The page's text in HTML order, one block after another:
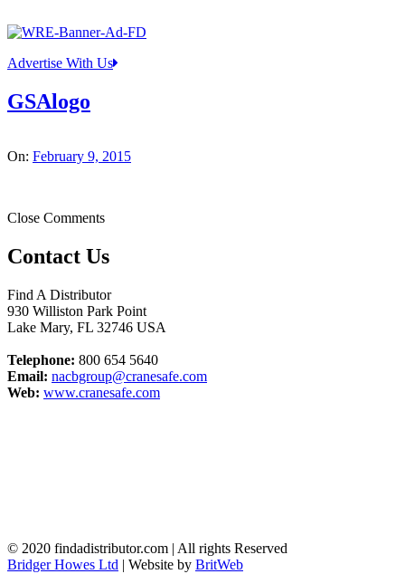
Advertise With Us
GSAlogo
On: February 9, 2015
Close Comments
Contact Us
Find A Distributor
930 Williston Park Point
Lake Mary, FL 32746 USA
Telephone: 800 654 5640
Email: nacbgroup@cranesafe.com
Web: www.cranesafe.com
© 2020 findadistributor.com | All rights Reserved
Bridger Howes Ltd | Website by BritWeb